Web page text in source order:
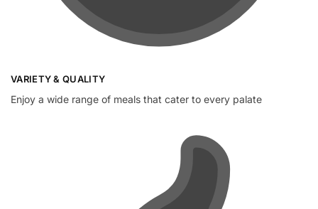
VARIETY & QUALITY
Enjoy a wide range of meals that cater to every palate